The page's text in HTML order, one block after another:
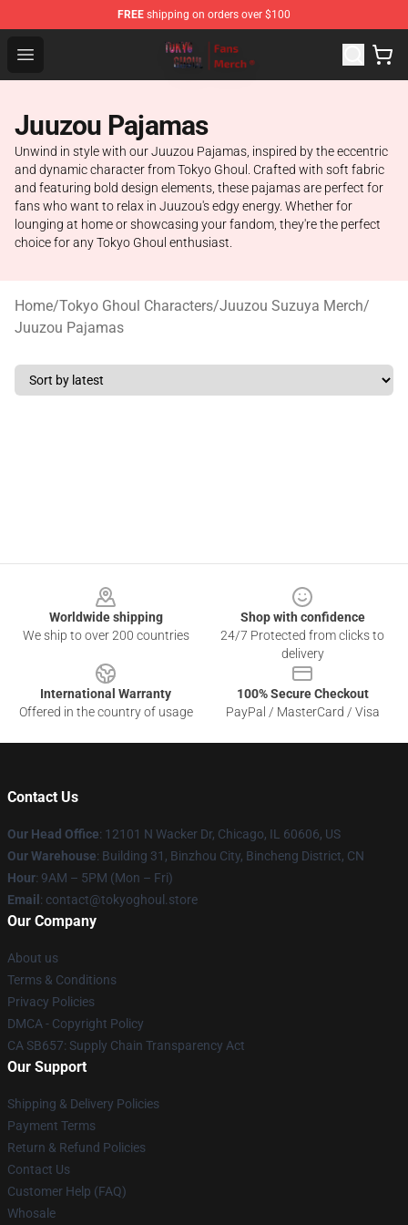
FREE shipping on orders over $100
Open menu
Tokyo Ghoul Store - Official Tokyo Ghoul Merchandise
Juuzou Pajamas
Unwind in style with our Juuzou Pajamas, inspired by the eccentric
and dynamic character from Tokyo Ghoul. Crafted with soft fabric
and featuring bold design elements, these pajamas are perfect for
fans who want to relax in Juuzou's edgy energy. Whether for
lounging at home or showcasing your fandom, they're the perfect
choice for any Tokyo Ghoul enthusiast.
Home/Tokyo Ghoul Characters/Juuzou Suzuya Merch/
Juuzou Pajamas
Worldwide shipping
We ship to over 200 countries
Shop with confidence
24/7 Protected from clicks to
delivery
International Warranty
Offered in the country of usage
100% Secure Checkout
PayPal / MasterCard / Visa
Contact Us
Our Head Office: 12101 N Wacker Dr, Chicago, IL 60606, US
Our Warehouse: Building 31, Binzhou City, Bincheng District, CN
Hour: 9AM – 5PM (Mon – Fri)
Email : contact@tokyoghoul.store
Our Company
About us
Terms & Conditions
Privacy Policies
DMCA - Copyright Policy
CA SB657: Supply Chain Transparency Act
Our Support
Shipping & Delivery Policies
Payment Terms
Return & Refund Policies
Contact Us
Customer Help (FAQ)
Whosale